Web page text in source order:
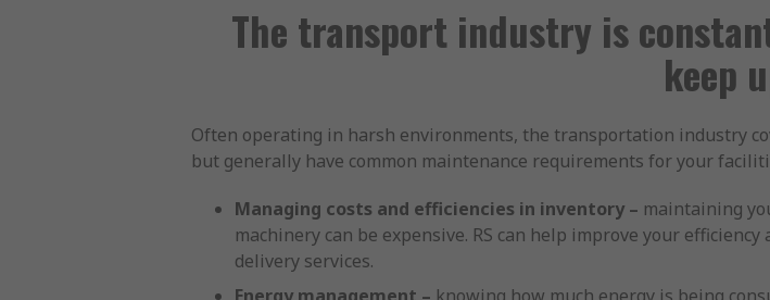
The transport industry is
keep
Often operating in harsh environments, the transportation industry
but generally have common maintenance requirements for your
Managing costs and efficiencies in inventory – maintaining
machinery can be expensive. RS can help improve your
delivery services.